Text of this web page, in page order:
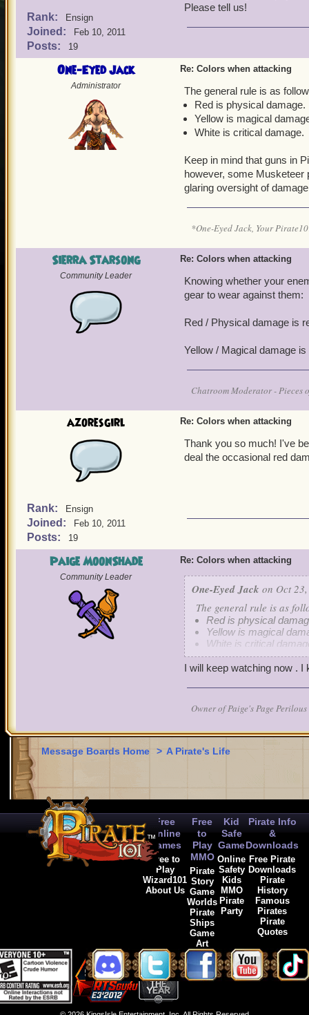
Rank: Ensign
Joined: Feb 10, 2011
Posts: 19
Please tell us!
One-Eyed Jack
Administrator
Re: Colors when attacking
The general rule is as
Red is physical damage.
Yellow is magical
White is critical damage.
Keep in mind that guns in
however, some Musketeer
glaring oversight of
*One-Eyed Jack, Your
Sierra Starsong
Community Leader
Re: Colors when attacking
Knowing whether your
gear to wear against them:
Red / Physical damage is
Yellow / Magical damage
Chatroom Moderator - Pieces
azoresgirl
Rank: Ensign
Joined: Feb 10, 2011
Posts: 19
Re: Colors when attacking
Thank you so much! I've
deal the occasional red
Paige MoonShade
Community Leader
Re: Colors when attacking
One-Eyed Jack on Oct
The general rule is as
Red is physical
Yellow is magical
White is critical
Keep in mind that guns
however, some
I will keep watching now . I
Owner of Paige's Page
Message Boards Home > A Pirate's Life
Free
Online
Games
Free to
Play
Wizard101
About Us
Free
to
Play
MMO
Pirate
Story
Game
Worlds
Pirate
Ships
Game
Art
Kid
Safe
Game
Online
Safety
Kids
MMO
Pirate
Party
Pirate Info
&
Downloads
Free Pirate
Downloads
Pirate
History
Famous
Pirates
Pirate
Quotes